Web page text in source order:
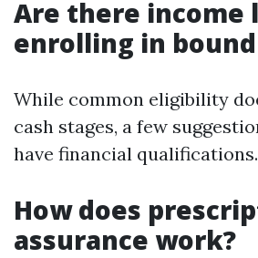
Are there
enrolling in
While common eligibility
cash stages, a few
have financial qualifications.
How does
assurance work?